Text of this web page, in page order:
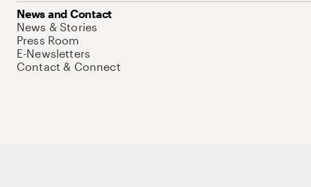
News and Contact
News & Stories
Press Room
E-Newsletters
Contact & Connect